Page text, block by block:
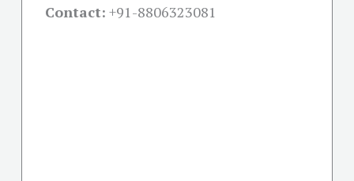
Contact: +91-8806323081